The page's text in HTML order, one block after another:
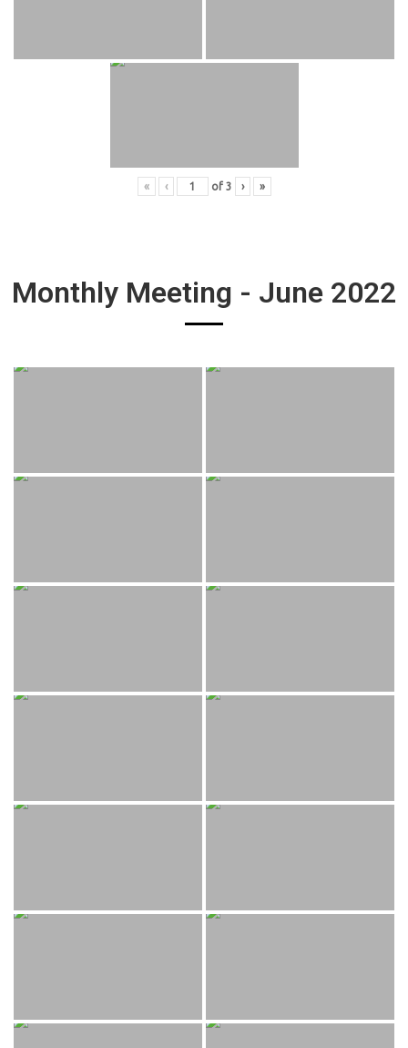
« ‹ of 3 › »
Monthly Meeting - June 2022